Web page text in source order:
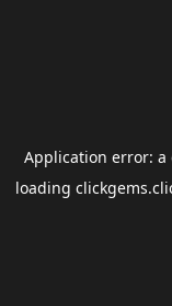
Application error: a
loading